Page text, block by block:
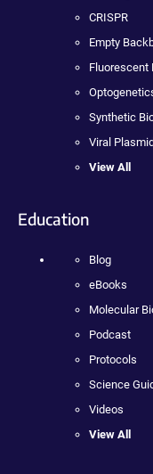
CRISPR
Empty
Fluorescent
Synthetic
Viral
View All
Education
Blog
eBooks
Molecular
Podcast
Protocols
Science
Videos
View All